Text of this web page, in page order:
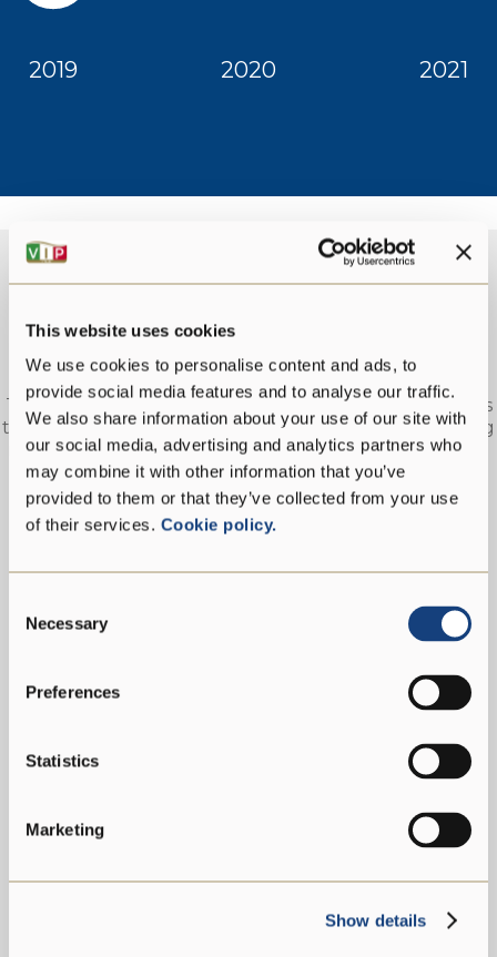
This website uses cookies
We use cookies to personalise content and ads, to
provide social media features and to analyse our traffic.
We also share information about your use of our site with
our social media, advertising and analytics partners who
may combine it with other information that you’ve
provided to them or that they’ve collected from your use
of their services. Cookie policy.
Selection
Necessary
Preferences
Statistics
Marketing
Show details
EMPLOYEES
The repartition of workers in age groups demonstrates
the willingness to encourage the recruitment of young
resources to support youth employment, especially in
the local population, thus bringing economic value to
the area.